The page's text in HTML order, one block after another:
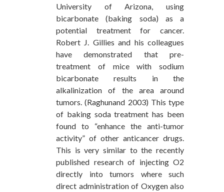
University of Arizona, using
bicarbonate (baking soda) as a
potential treatment for cancer.
Robert J. Gillies and his colleagues
have demonstrated that pre-
treatment of mice with sodium
bicarbonate results in the
alkalinization of the area around
tumors. (Raghunand 2003) This type
of baking soda treatment has been
found to “enhance the anti-tumor
activity” of other anticancer drugs.
This is very similar to the recently
published research of injecting O2
directly into tumors where such
direct administration of Oxygen also